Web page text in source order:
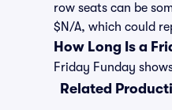
row seats can be
$N/A, which could
How Long Is a
Friday Funday
Related